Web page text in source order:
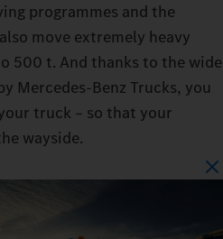
programmes and the
move extremely heavy
500 t. And thanks to the wide
Mercedes‑Benz Trucks, you
truck – so that your
wayside.